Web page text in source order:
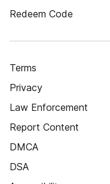
Redeem Code
Terms
Privacy
Law Enforcement
Report Content
DMCA
DSA